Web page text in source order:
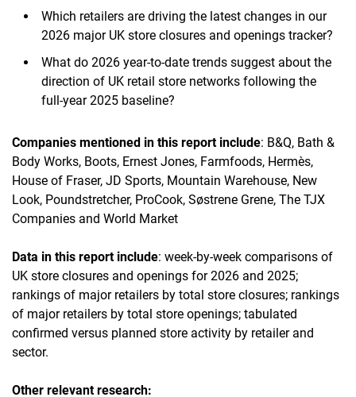
Which retailers are driving the latest changes in our
2026 major UK store closures and openings tracker?
What do 2026 year-to-date trends suggest about the
direction of UK retail store networks following the
full-year 2025 baseline?
Companies mentioned in this report include: B&Q, Bath &
Body Works, Boots, Ernest Jones, Farmfoods, Hermès,
House of Fraser, JD Sports, Mountain Warehouse, New
Look, Poundstretcher, ProCook, Søstrene Grene, The TJX
Companies and World Market
Data in this report include: week-by-week comparisons of
UK store closures and openings for 2026 and 2025;
rankings of major retailers by total store closures; rankings
of major retailers by total store openings; tabulated
confirmed versus planned store activity by retailer and
sector.
Other relevant research: